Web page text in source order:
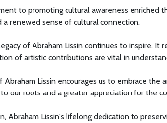
to promoting cultural awareness enriched
a renewed sense of cultural connection.
of Abraham Lissin continues to inspire.
of artistic contributions are vital in
Abraham Lissin encourages us to embrace
our roots and a greater appreciation for the
Abraham Lissin's lifelong dedication to